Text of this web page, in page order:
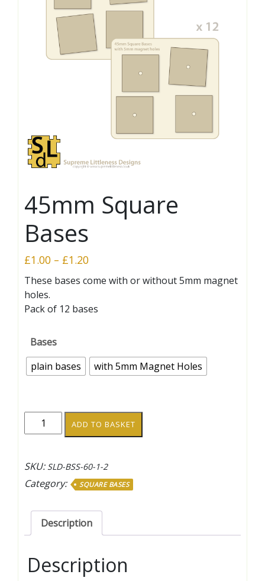
45mm Square
Bases
£1.00 – £1.20Price
range:
through
These bases come with or without 5mm magnet
holes.
Pack of 12 bases
Bases
plain bases
with 5mm Magnet Holes
45mm
Square
quantity
ADD TO BASKET
SKU: SLD-BSS-60-1-2
Category: SQUARE BASES
Description
Description